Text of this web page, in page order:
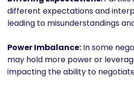
different expectations and
leading to misunderstandings
Power Imbalance: In some
may hold more power or
impacting the ability to